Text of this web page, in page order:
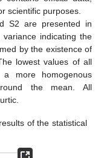
scientific purposes.
S2 are presented in
indicating the
by the existence of
lowest values of all
more homogenous
the mean. All
of the statistical